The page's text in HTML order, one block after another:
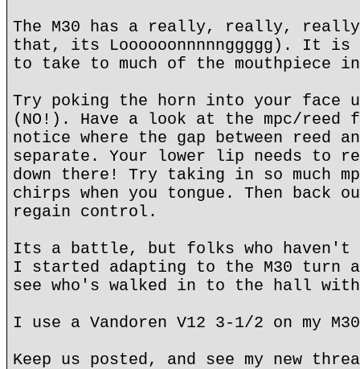
The M30 has a really, really,
that, its Loooooonnnnnggggg). It is
to take to much of the mouthpiece
Try poking the horn into your face
(NO!). Have a look at the mpc/reed
notice where the gap between reed
separate. Your lower lip needs to
down there! Try taking in so much
chirps when you tongue. Then
regain control.
Its a battle, but folks who haven't
I started adapting to the M30 turn
see who's walked in to the hall
I use a Vandoren V12 3-1/2 on my
Keep us posted, and see my new